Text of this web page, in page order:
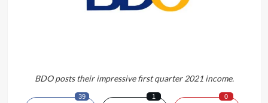
BDO posts their impressive first quarter 2021 income.
39 1 0